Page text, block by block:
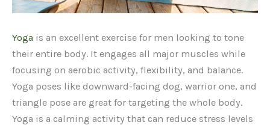
Yoga is an excellent exercise for men looking to tone
their entire body. It engages all major muscles while
focusing on aerobic activity, flexibility, and balance.
Yoga poses like downward-facing dog, warrior one, and
triangle pose are great for targeting the whole body.
Yoga is a calming activity that can reduce stress levels